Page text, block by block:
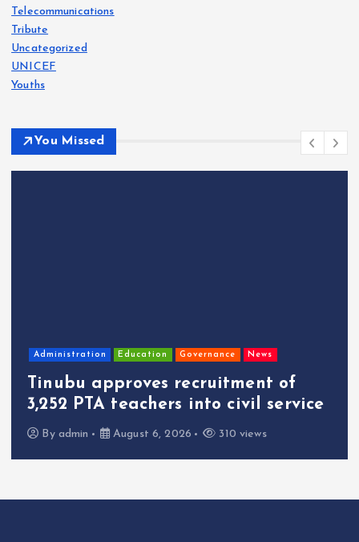
Telecommunications
Tribute
Uncategorized
UNICEF
Youths
You Missed
Administration Education Governance News
Tinubu approves recruitment of
3,252 PTA teachers into civil service
By admin August 6, 2026 310 views